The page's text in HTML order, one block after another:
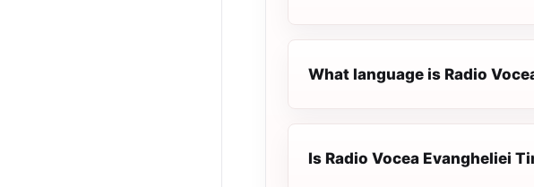
What language is Radio
Is Radio Vocea Evangheliei